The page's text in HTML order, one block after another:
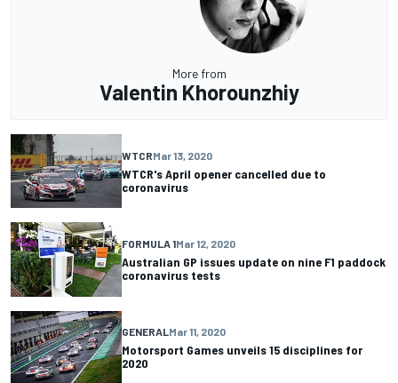
More from
Valentin Khorounzhiy
WTCRMar 13, 2020
WTCR's April opener cancelled due to
coronavirus
FORMULA 1Mar 12, 2020
Australian GP issues update on nine F1 paddock
coronavirus tests
GENERALMar 11, 2020
Motorsport Games unveils 15 disciplines for
2020